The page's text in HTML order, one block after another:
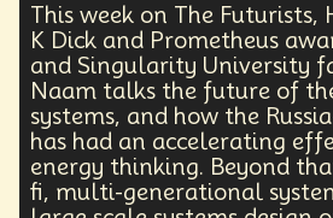
Equality
AI Denialism
Technology Infrastructure
Genetics
Emerging China
Data Regulation
Language
Organization
Immersion
AI Infrastructure
Big Tech
Data Centers
Creativity
Tariffs
Reinvention
This week on The Futurists,
K Dick and Prometheus
and Singularity University
Naam talks the future of
systems, and how the
has had an accelerating
energy thinking. Beyond
fi, multi-generational